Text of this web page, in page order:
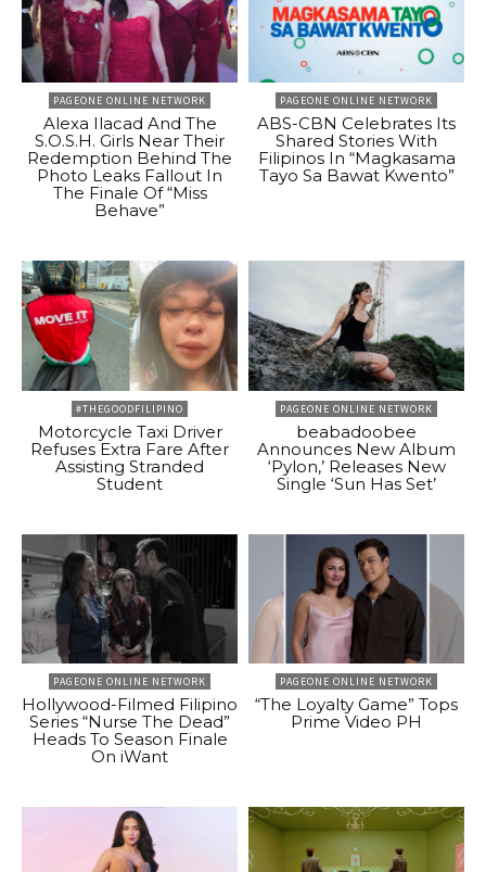
PAGEONE ONLINE NETWORK
Alexa Ilacad And The
S.O.S.H. Girls Near Their
Redemption Behind The
Photo Leaks Fallout In
The Finale Of “Miss
Behave”
PAGEONE ONLINE NETWORK
ABS-CBN Celebrates Its
Shared Stories With
Filipinos In “Magkasama
Tayo Sa Bawat Kwento”
#THEGOODFILIPINO
Motorcycle Taxi Driver
Refuses Extra Fare After
Assisting Stranded
Student
PAGEONE ONLINE NETWORK
beabadoobee
Announces New Album
‘Pylon,’ Releases New
Single ‘Sun Has Set’
PAGEONE ONLINE NETWORK
Hollywood-Filmed Filipino
Series “Nurse The Dead”
Heads To Season Finale
On iWant
PAGEONE ONLINE NETWORK
“The Loyalty Game” Tops
Prime Video PH